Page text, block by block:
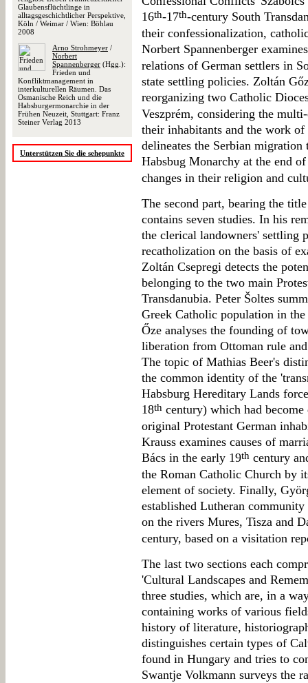
Glaubensflüchtlinge in
alltagsgeschichtlicher Perspektive,
Köln / Weimar / Wien: Böhlau
2008
Arno Strohmeyer /
Norbert
Spannenberger (Hgg.):
Frieden und
Konfliktmanagement in
interkulturellen Räumen. Das
Osmanische Reich und die
Habsburgermonarchie in der
Frühen Neuzeit, Stuttgart: Franz
Steiner Verlag 2013
Unterstützen Sie die sehepunkte
16th-17th-century South
their confessionalization,
Norbert Spannenberger
relations of German settlers in
state settling policies. Zoltán
reorganizing two Catholic
Veszprém, considering the
their inhabitants and the work
delineates the Serbian
Habsbug Monarchy at the end
changes in their religion and
The second part, bearing the
contains seven studies. In his
the clerical landowners' settling
recatholization on the basis of
Zoltán Csepregi detects the
belonging to the two main
Transdanubia. Peter Šoltes
Greek Catholic population in
Őze analyses the founding of
liberation from Ottoman rule
The topic of Mathias Beer's
the common identity of the
Habsburg Hereditary Lands
18th century) which had
original Protestant German
Krauss examines causes of
Bács in the early 19th century
the Roman Catholic Church by
element of society. Finally,
established Lutheran
on the rivers Mures, Tisza and
century, based on a visitation
The last two sections each
'Cultural Landscapes and
three studies, which are, in a
containing works of various
history of literature,
distinguishes certain types of
found in Hungary and tries to
Swantje Volkmann surveys the